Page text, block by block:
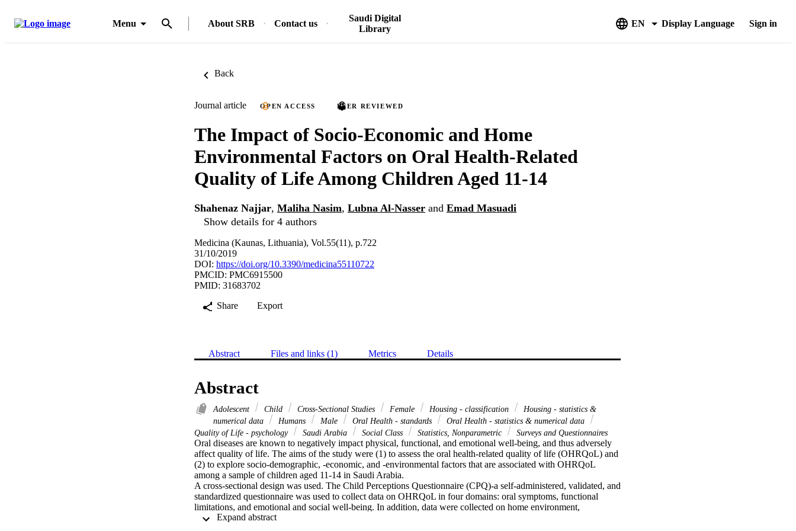
Menu About SRB Contact us
Saudi Digital
Library
EN Display Language Sign in
Back
Journal article OPEN ACCESS PEER REVIEWED
The Impact of Socio-Economic and Home
Environmental Factors on Oral Health-Related
Quality of Life Among Children Aged 11-14
Shahenaz Najjar, Maliha Nasim, Lubna Al-Nasser and Emad Masuadi
Show details for 4 authors
Medicina (Kaunas, Lithuania), Vol.55(11), p.722
31/10/2019
DOI: https://doi.org/10.3390/medicina55110722
PMCID: PMC6915500
PMID: 31683702
Share
Export
Abstract Files and links (1) Metrics Details
Abstract
Adolescent Child Cross-Sectional Studies Female Housing - classification
Housing - statistics &
numerical data
Humans Male Oral Health - standards
Oral Health - statistics & numerical data
Quality of Life - psychology
Saudi Arabia Social Class Statistics, Nonparametric Surveys and Questionnaires
Oral diseases are known to negatively impact physical, functional, and emotional well-being, and thus adversely
affect quality of life. The aims of the study were (1) to assess the oral health-related quality of life (OHRQoL) and
(2) to explore socio-demographic, -economic, and -environmental factors that are associated with OHRQoL
among a sample of children aged 11-14 in Saudi Arabia.
A cross-sectional design was used. The Child Perceptions Questionnaire (CPQ)-a self-administered, validated, and
standardized questionnaire was used to collect data on OHRQoL in four domains: oral symptoms, functional
limitations, and emotional and social well-being. In addition, data were collected on home environment,
socioeconomic/demographic characteristics, and oral hygiene practices of participants and their parents or adult